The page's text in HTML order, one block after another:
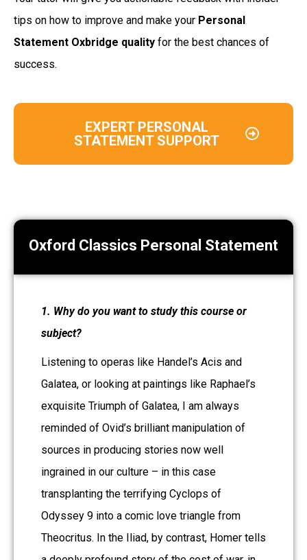
tips on how to improve and make your Personal
Statement Oxbridge quality for the best chances of
success.
EXPERT PERSONAL
STATEMENT SUPPORT
Oxford Classics Personal Statement
1. Why do you want to study this course or
subject?
Listening to operas like Handel’s Acis and
Galatea, or looking at paintings like Raphael’s
exquisite Triumph of Galatea, I am always
reminded of Ovid’s brilliant manipulation of
sources in producing stories now well
ingrained in our culture – in this case
transplanting the terrifying Cyclops of
Odyssey 9 into a comic love triangle from
Theocritus. In the Iliad, by contrast, Homer tells